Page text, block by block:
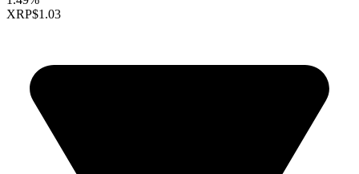
XRP$1.03